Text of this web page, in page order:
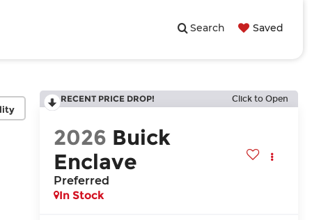
Search Saved
RECENT PRICE DROP! Click to Open
2026 Buick
Enclave
Preferred
In Stock